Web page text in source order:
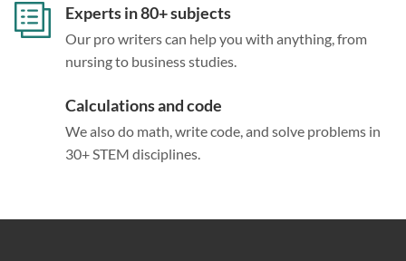
Experts in 80+ subjects
Our pro writers can help you with anything, from
nursing to business studies.
Calculations and code
We also do math, write code, and solve problems in
30+ STEM disciplines.